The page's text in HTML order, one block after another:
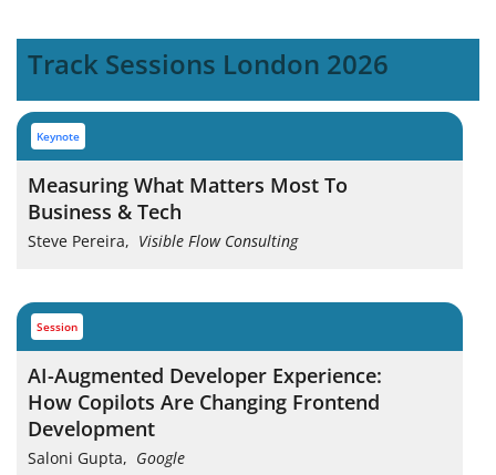
Track Sessions London 2026
keynote
Measuring What Matters Most To
Business & Tech
Steve Pereira, Visible Flow Consulting
session
AI-Augmented Developer Experience:
How Copilots Are Changing Frontend
Development
Saloni Gupta, Google